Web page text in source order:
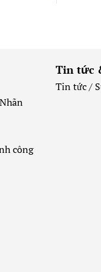
công
Tin tức
Tin tức /